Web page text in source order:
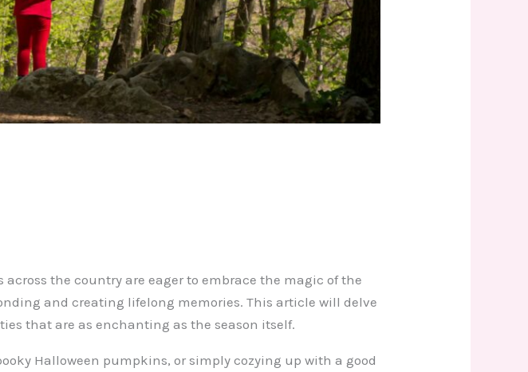
the country are eager to embrace the magic of the
and creating lifelong memories. This article will delve
that are as enchanting as the season itself.
Halloween pumpkins, or simply cozying up with a good